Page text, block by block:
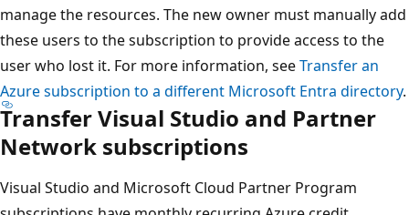
manage the resources. The new owner must manually add
these users to the subscription to provide access to the
user who lost it. For more information, seeTransfer an
Azure subscription to a different Microsoft Entra directory.
Transfer Visual Studio and Partner
Network subscriptions
Visual Studio and Microsoft Cloud Partner Program